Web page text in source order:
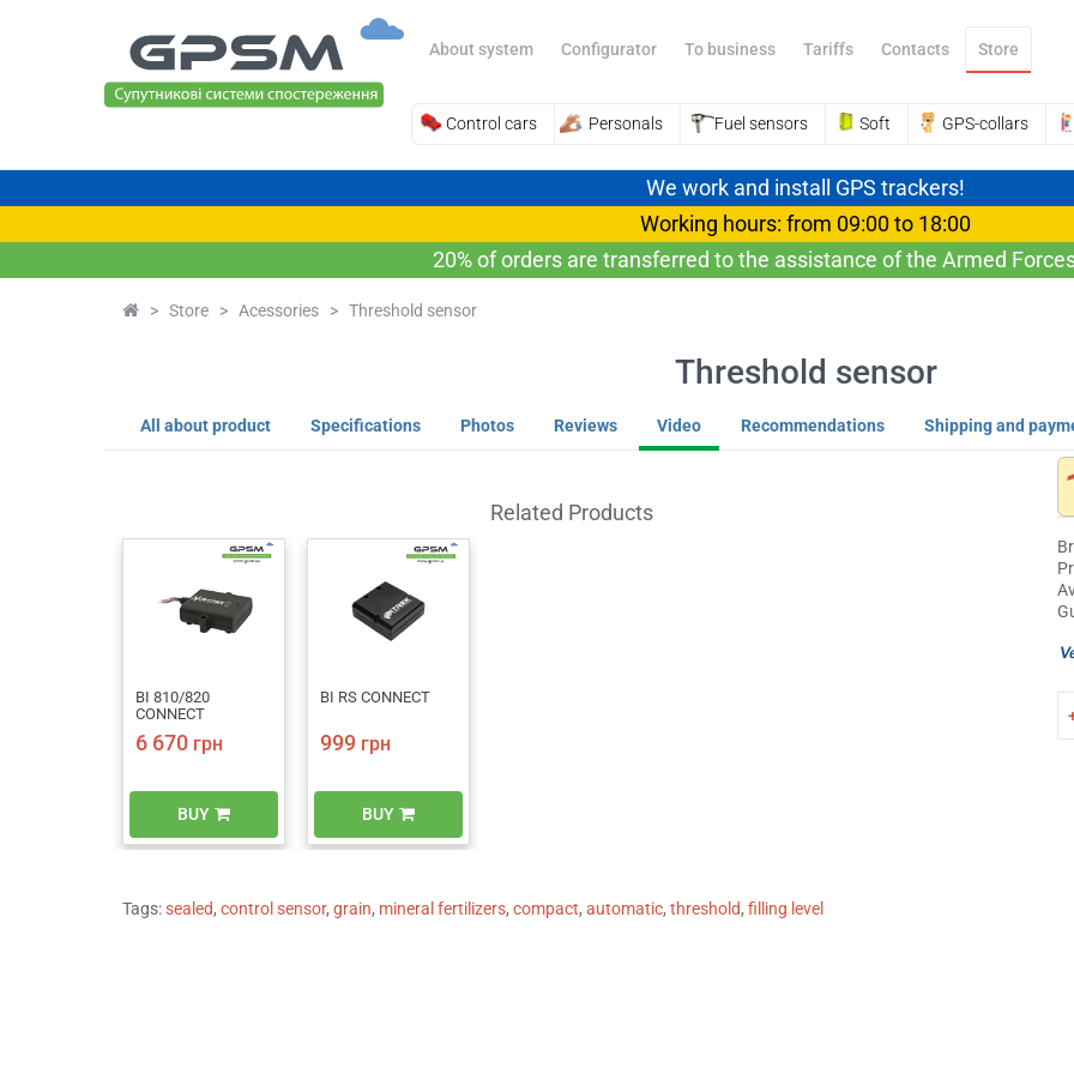
About system Configurator To business Tariffs Contacts Store
Control cars Personals Fuel sensors Soft GPS-collars
We work and install GPS trackers!
Working hours: from 09:00 to 18:00
20% of orders are transferred to the assistance of the Armed
> Store > Acessories > Threshold sensor
Threshold sensor
All about product Specifications Photos Reviews Video Recommendations Shipping and
Related Products
BI 810/820
CONNECT
6 670 грн
BUY
BI RS CONNECT
999 грн
BUY
Tags:sealed, control sensor, grain, mineral fertilizers, compact, automatic, threshold, filling level